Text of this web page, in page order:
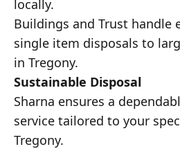
locally.
Buildings and Trust handle
single item disposals to
in Tregony.
Sustainable Disposal
Sharna ensures a
service tailored to your
Tregony.